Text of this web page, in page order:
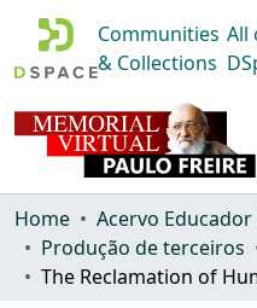
Communities
& Collections
All
Home
Produção de terceiros